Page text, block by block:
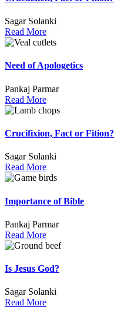
Sagar Solanki
Read More
Need of Apologetics
Pankaj Parmar
Read More
Crucifixion, Fact or Fition?
Sagar Solanki
Read More
Importance of Bible
Pankaj Parmar
Read More
Is Jesus God?
Sagar Solanki
Read More